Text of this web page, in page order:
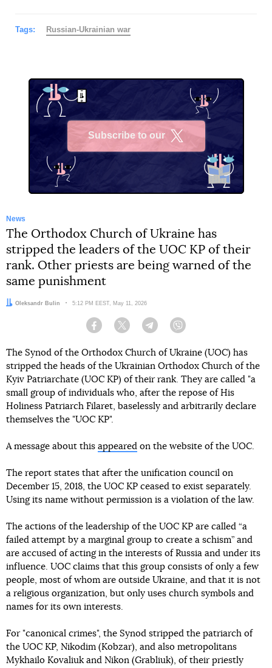
Tags: Russian-Ukrainian war
Subscribe to our
News
The Orthodox Church of Ukraine has
stripped the leaders of the UOC KP of their
rank. Other priests are being warned of the
same punishment
Author:
Oleksandr Bulin Date:
5:12 PM EEST, May 11, 2026
Facebook Twitter Telegram
The Synod of the Orthodox Church of Ukraine (UOC) has
stripped the heads of the Ukrainian Orthodox Church of the
Kyiv Patriarchate (UOC KP) of their rank. They are called "a
small group of individuals who, after the repose of His
Holiness Patriarch Filaret, baselessly and arbitrarily declare
themselves the "UOC KP".
A message about this appeared on the website of the UOC.
The report states that after the unification council on
December 15, 2018, the UOC KP ceased to exist separately.
Using its name without permission is a violation of the law.
The actions of the leadership of the UOC KP are called “a
failed attempt by a marginal group to create a schism” and
are accused of acting in the interests of Russia and under its
influence. UOC claims that this group consists of only a few
people, most of whom are outside Ukraine, and that it is not
a religious organization, but only uses church symbols and
names for its own interests.
For "canonical crimes", the Synod stripped the patriarch of
the UOC KP, Nikodim (Kobzar), and also metropolitans
Mykhailo Kovaliuk and Nikon (Grabliuk), of their priestly